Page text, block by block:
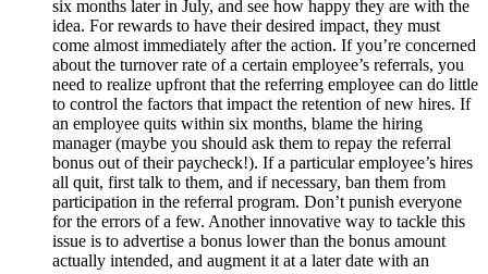
six months later in July, and see how happy they are with the
idea. For rewards to have their desired impact, they must
come almost immediately after the action. If you’re concerned
about the turnover rate of a certain employee’s referrals, you
need to realize upfront that the referring employee can do little
to control the factors that impact the retention of new hires. If
an employee quits within six months, blame the hiring
manager (maybe you should ask them to repay the referral
bonus out of their paycheck!). If a particular employee’s hires
all quit, first talk to them, and if necessary, ban them from
participation in the referral program. Don’t punish everyone
for the errors of a few. Another innovative way to tackle this
issue is to advertise a bonus lower than the bonus amount
actually intended, and augment it at a later date with an